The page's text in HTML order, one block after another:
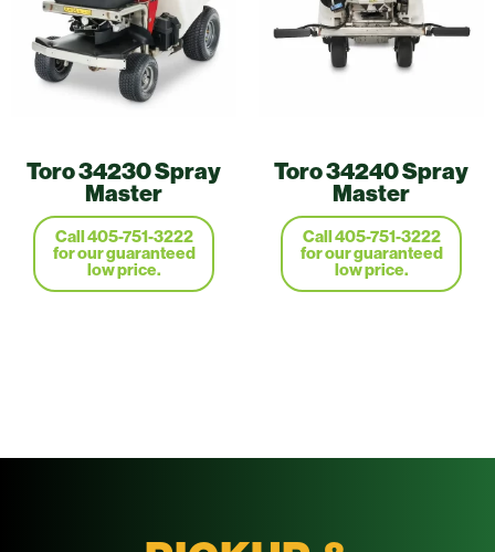
Toro 34230 Spray
Master
Call 405-751-3222
for our guaranteed
low price.
Toro 34240 Spray
Master
Call 405-751-3222
for our guaranteed
low price.